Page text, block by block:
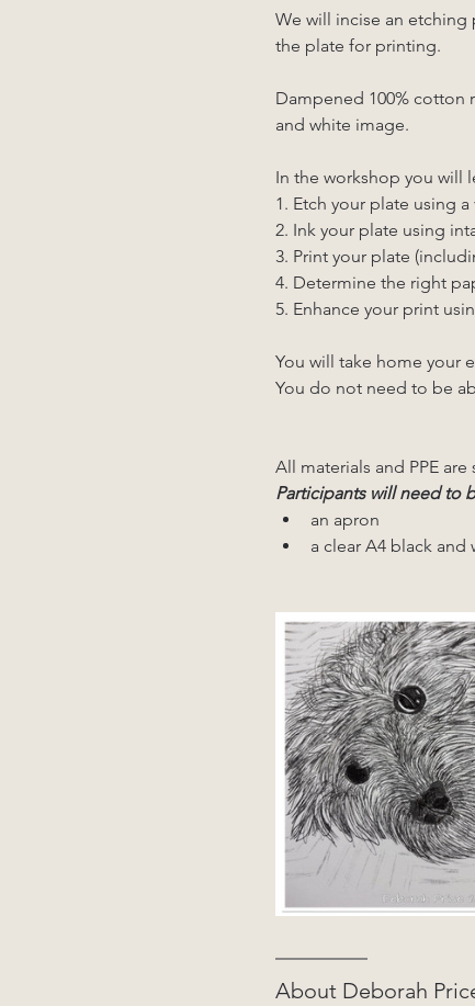
We will incise an etching
the plate for printing.
Dampened 100% cotton
and white image.
In the workshop you will
1. Etch your plate using
2. Ink your plate using
3. Print your plate
4. Determine the right
5. Enhance your print
You will take home your
You do not need to be
All materials and PPE
Participants will need to
an apron
a clear A4 black
About Deborah